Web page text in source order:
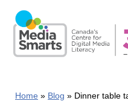
main
content
Home Blog Dinner table